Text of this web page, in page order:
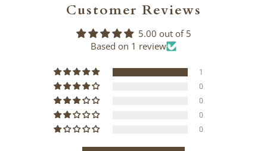
Customer Reviews
5.00 out of 5
Based on 1 review
1
0
0
0
0